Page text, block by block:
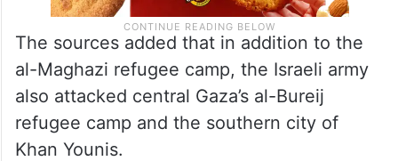
The sources added that in addition to the
al-Maghazi refugee camp, the Israeli army
also attacked central Gaza’s al-Bureij
refugee camp and the southern city of
Khan Younis.